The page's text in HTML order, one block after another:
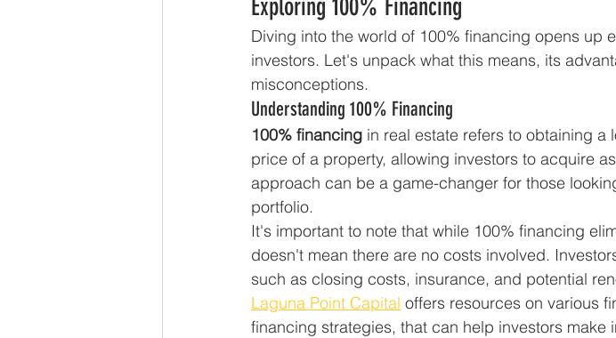
Exploring 100% Financing
Diving into the world of 100% financing opens up
investors. Let's unpack what this means, its
misconceptions.
Understanding 100% Financing
100% financing in real estate refers to obtaining
price of a property, allowing investors to acquire
approach can be a game-changer for those
portfolio.
It's important to note that while 100% financing
doesn't mean there are no costs involved.
such as closing costs, insurance, and potential
Laguna Point Capital offers resources on various
financing strategies, that can help investors make